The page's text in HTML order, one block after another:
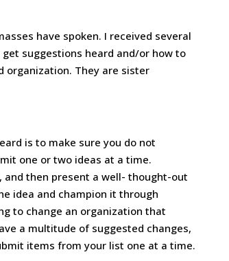
have spoken. I received several
suggestions heard and/or how to
organization. They are sister
is to make sure you do not
one or two ideas at a time.
and then present a well- thought-out
idea and champion it through
to change an organization that
a multitude of suggested changes,
items from your list one at a time.